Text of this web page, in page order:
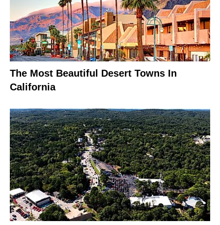
The Most Beautiful Desert Towns In
California